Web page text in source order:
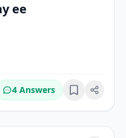
ee
4 Answers Bookmark